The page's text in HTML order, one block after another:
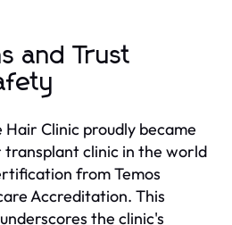
and Trust
Hair Clinic proudly became
clinic in the world
from Temos
Accreditation. This
the clinic's